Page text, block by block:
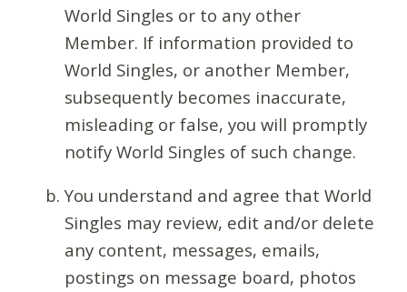
World Singles or to any other
Member. If information provided to
World Singles, or another Member,
subsequently becomes inaccurate,
misleading or false, you will promptly
notify World Singles of such change.
You understand and agree that World
Singles may review, edit and/or delete
any content, messages, emails,
postings on message board, photos